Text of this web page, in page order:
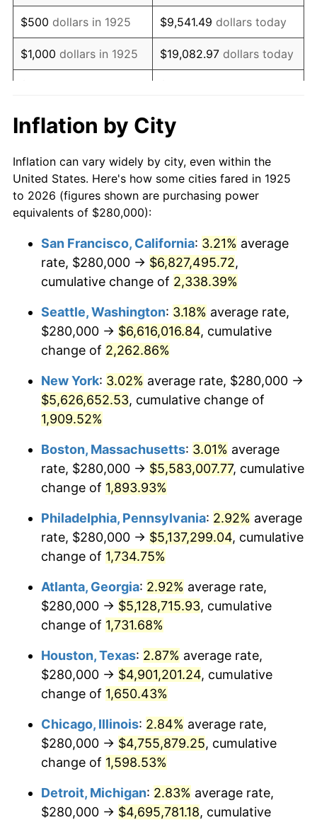
1942 $260,800.00 10.88%
1943 $276,800.00 6.13%
1944 $281,600.00 1.73%
1946 $312,000.00
1947 $356,800.00 14.36%
1948 $385,600.00 8.07%
1950 $385,600.00 1.26%
1952 $424,000.00 1.92%
1953 $427,200.00
1954 $430,400.00 0.75%
1955 $428,800.00
1956 $435,200.00 1.49%
1957 $449,600.00
1958 $462,400.00 2.85%
1959 $465,600.00
1960 $473,600.00 1.72%
1961 $478,400.00 1.01%
$483,200.00
1963 $489,600.00 1.32%
1965 $504,000.00 1.61%
$518,400.00
1967 $534,400.00 3.09%
$500 dollars in 1925 $9,541.49 dollars today
$1,000 dollars in 1925 $19,082.97 dollars today
$10,000 dollars in
1925
$190,829.71
today
$50,000dollars in
1925
$954,148.57dollars
today
$100,000 dollars in
$500,000dollars in
1925
$9,541,485.71dollars
today
$1,000,000dollars in
1925
$19,082,971.43dollars
today
Inflation by City
Inflation can vary widely by city, even within the
United States. Here's how some cities fared in 1925
to 2026 (figures shown are purchasing power
equivalents of $280,000):
San Francisco, California: 3.21% average
rate, $280,000 → $6,827,495.72,
cumulative change of 2,338.39%
Seattle, Washington: 3.18% average rate,
$280,000 → $6,616,016.84, cumulative
change of 2,262.86%
New York: 3.02% average rate, $280,000 →
$5,626,652.53, cumulative change of
1,909.52%
Boston, Massachusetts: 3.01% average
rate, $280,000 → $5,583,007.77, cumulative
change of 1,893.93%
Philadelphia, Pennsylvania: 2.92% average
rate, $280,000 → $5,137,299.04, cumulative
change of 1,734.75%
Atlanta, Georgia: 2.92% average rate,
$280,000 → $5,128,715.93, cumulative
change of 1,731.68%
Houston, Texas: 2.87% average rate,
$280,000 → $4,901,201.24, cumulative
change of 1,650.43%
Chicago, Illinois: 2.84% average rate,
$280,000 → $4,755,879.25, cumulative
change of 1,598.53%
Detroit, Michigan: 2.83% average rate,
$280,000 → $4,695,781.18, cumulative